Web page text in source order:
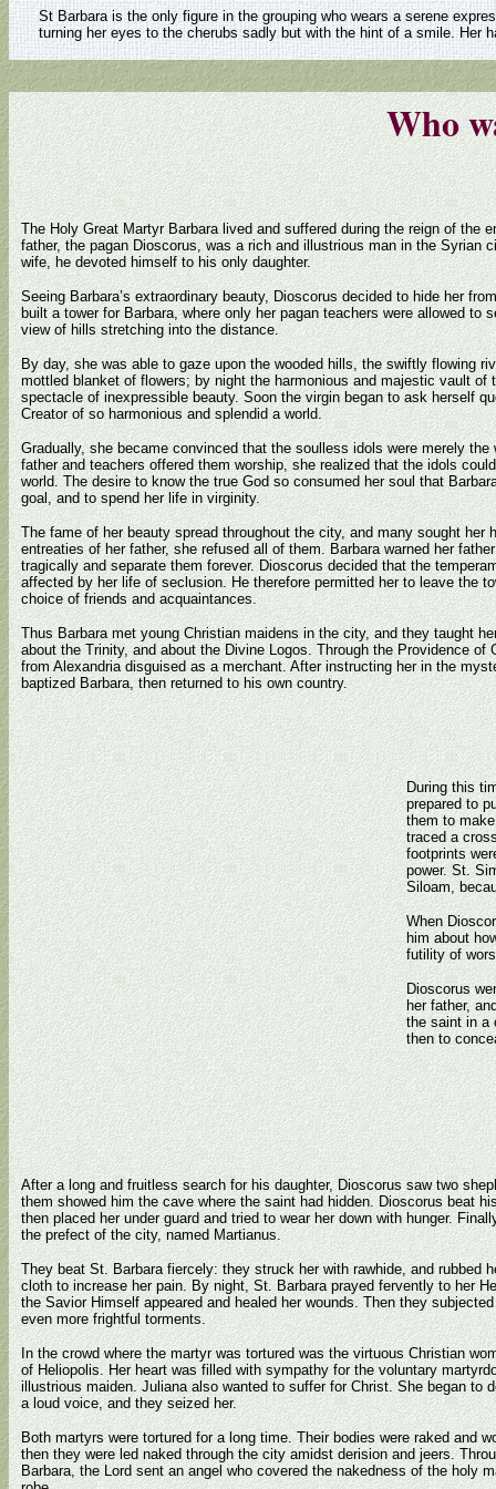
St Barbara is the only figure in the grouping who wears a serene
turning her eyes to the cherubs sadly but with the hint of a smile. Her
Who
The Holy Great Martyr Barbara lived and suffered during the reign of the
father, the pagan Dioscorus, was a rich and illustrious man in the Syrian
wife, he devoted himself to his only daughter.
Seeing Barbara’s extraordinary beauty, Dioscorus decided to hide her
built a tower for Barbara, where only her pagan teachers were allowed to
view of hills stretching into the distance.
By day, she was able to gaze upon the wooded hills, the swiftly flowing
mottled blanket of flowers; by night the harmonious and majestic vault of
spectacle of inexpressible beauty. Soon the virgin began to ask herself
Creator of so harmonious and splendid a world.
Gradually, she became convinced that the soulless idols were merely the
father and teachers offered them worship, she realized that the idols
world. The desire to know the true God so consumed her soul that
goal, and to spend her life in virginity.
The fame of her beauty spread throughout the city, and many sought her
entreaties of her father, she refused all of them. Barbara warned her
tragically and separate them forever. Dioscorus decided that the
affected by her life of seclusion. He therefore permitted her to leave the
choice of friends and acquaintances.
Thus Barbara met young Christian maidens in the city, and they taught
about the Trinity, and about the Divine Logos. Through the Providence of
from Alexandria disguised as a merchant. After instructing her in the
baptized Barbara, then returned to his own country.
During this
prepared to
them to
traced a
footprints
power. St.
Siloam,
When
him about
futility of
Dioscorus
her father,
the saint in a
then to
After a long and fruitless search for his daughter, Dioscorus saw two
them showed him the cave where the saint had hidden. Dioscorus beat
then placed her under guard and tried to wear her down with hunger.
the prefect of the city, named Martianus.
They beat St. Barbara fiercely: they struck her with rawhide, and rubbed
cloth to increase her pain. By night, St. Barbara prayed fervently to her
the Savior Himself appeared and healed her wounds. Then they
even more frightful torments.
In the crowd where the martyr was tortured was the virtuous Christian
of Heliopolis. Her heart was filled with sympathy for the voluntary
illustrious maiden. Juliana also wanted to suffer for Christ. She began to
a loud voice, and they seized her.
Both martyrs were tortured for a long time. Their bodies were raked and
then they were led naked through the city amidst derision and jeers.
Barbara, the Lord sent an angel who covered the nakedness of the holy